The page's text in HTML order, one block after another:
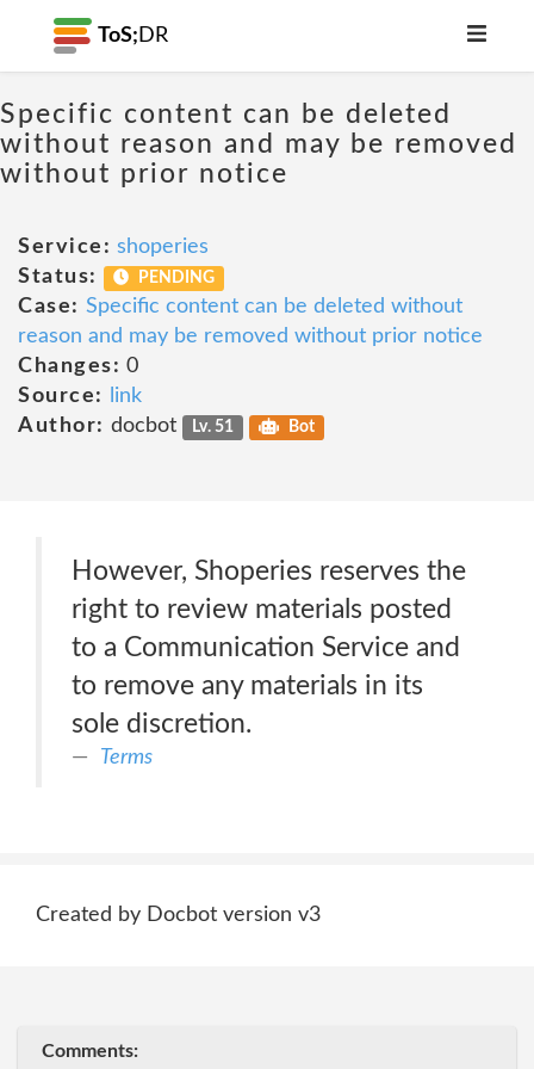
ToS; DR
Specific content can be deleted
without reason and may be removed
without prior notice
Service: shoperies
Status:
PENDING
Case: Specific content can be deleted without
reason and may be removed without prior notice
Changes: 0
Source:
link
Author: docbot Lv. 51 Bot
However, Shoperies reserves the
right to review materials posted
to a Communication Service and
to remove any materials in its
sole discretion.
Terms
Created by Docbot version v3
Comments: